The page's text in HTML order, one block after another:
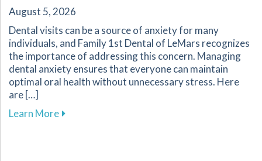
August 5, 2026
Dental visits can be a source of anxiety for many
individuals, and Family 1st Dental of LeMars recognizes
the importance of addressing this concern. Managing
dental anxiety ensures that everyone can maintain
optimal oral health without unnecessary stress. Here
are […]
Learn Moreabout Effective Strategies for Reducing